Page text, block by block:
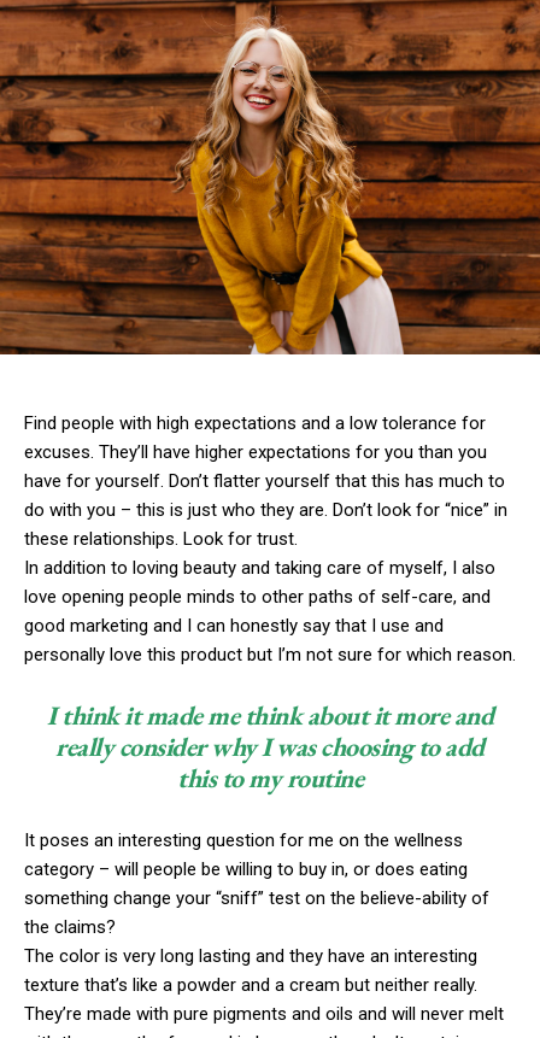
Find people with high expectations and a low tolerance for
excuses. They’ll have higher expectations for you than you
have for yourself. Don’t flatter yourself that this has much to
do with you – this is just who they are. Don’t look for “nice” in
these relationships. Look for trust.
In addition to loving beauty and taking care of myself, I also
love opening people minds to other paths of self-care, and
good marketing and I can honestly say that I use and
personally love this product but I’m not sure for which reason.
I think it made me think about it more and
really consider why I was choosing to add
this to my routine
It poses an interesting question for me on the wellness
category – will people be willing to buy in, or does eating
something change your “sniff” test on the believe-ability of
the claims?
The color is very long lasting and they have an interesting
texture that’s like a powder and a cream but neither really.
They’re made with pure pigments and oils and will never melt